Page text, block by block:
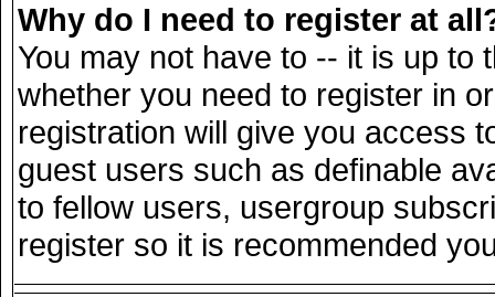
Why do I need to register at
You may not have to -- it is up to
whether you need to register in
registration will give you access
guest users such as definable
to fellow users, usergroup
register so it is recommended